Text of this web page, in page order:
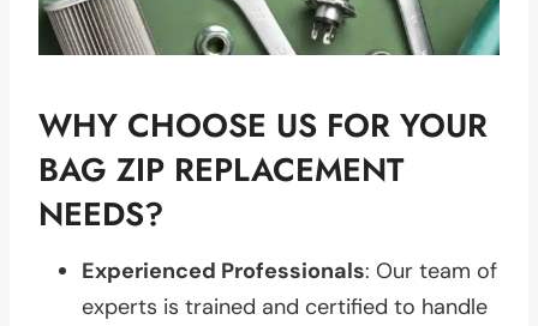
WHY CHOOSE US FOR YOUR
BAG ZIP REPLACEMENT
NEEDS?
Experienced Professionals: Our team of
experts is trained and certified to handle